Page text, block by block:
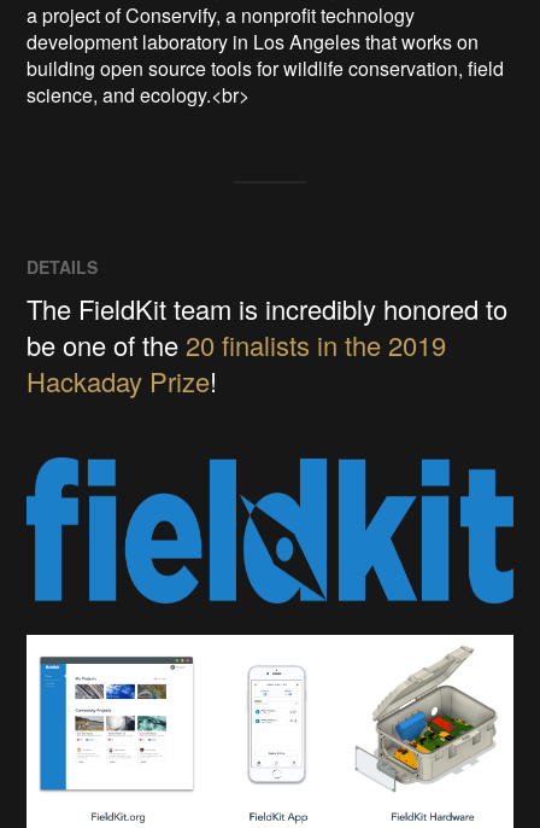
a project of Conservify, a nonprofit technology
development laboratory in Los Angeles that works on
building open source tools for wildlife conservation, field
science, and ecology.<br>
DETAILS
The FieldKit team is incredibly honored to
be one of the 20 finalists in the 2019
Hackaday Prize!